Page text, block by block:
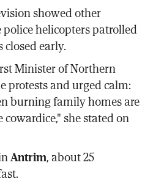
showed other
helicopters patrolled
early.
Minister of Northern
protests and urged calm:
burning family homes are
she stated on
Antrim, about 25